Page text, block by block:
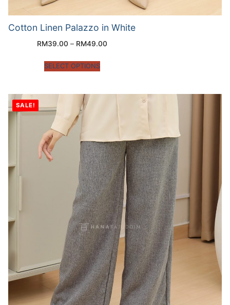
Cotton Linen Palazzo in White
RM39.00 – RM49.00
SELECT OPTIONS
SALE!